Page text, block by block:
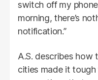
switch off my
morning, there’s
notification.”
A.S. describes how
cities made it